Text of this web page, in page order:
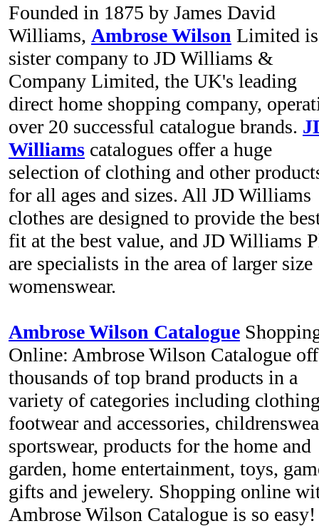
Founded in 1875 by James David
Williams, Ambrose Wilson Limited
sister company to JD Williams &
Company Limited, the UK's leading
direct home shopping company,
over 20 successful catalogue brands.
Williams catalogues offer a huge
selection of clothing and other
for all ages and sizes. All JD Williams
clothes are designed to provide the
fit at the best value, and JD Williams
are specialists in the area of larger size
womenswear.
Ambrose Wilson Catalogue
Online: Ambrose Wilson Catalogue
thousands of top brand products in a
variety of categories including
footwear and accessories,
sportswear, products for the home and
garden, home entertainment, toys,
gifts and jewelery. Shopping online
Ambrose Wilson Catalogue is so